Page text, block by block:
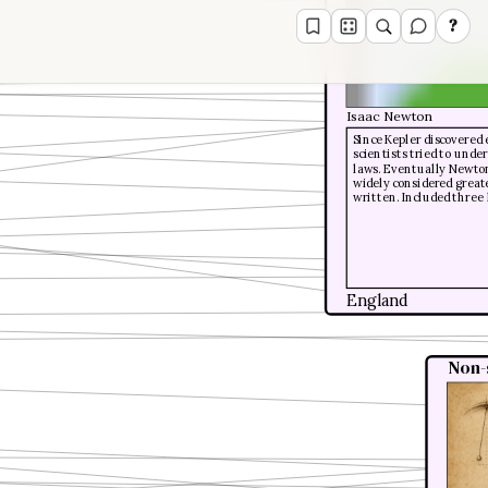
?
Since Kepler
scientists tried to
laws. Eventually
widely considered
written. Included three
Isaac Newton
England